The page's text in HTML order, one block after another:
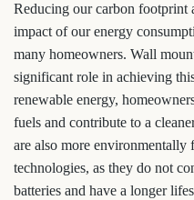
Reducing our carbon footprint
impact of our energy
many homeowners. Wall
significant role in achieving
renewable energy,
fuels and contribute to a
are also more
technologies, as they do not
batteries and have a longer